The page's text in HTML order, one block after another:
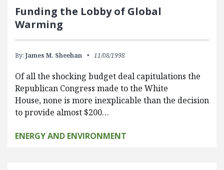
Funding the Lobby of Global
Warming
By: James M. Sheehan 11/08/1998
Of all the shocking budget deal capitulations the
Republican Congress made to the White
House, none is more inexplicable than the decision
to provide almost $200…
ENERGY AND ENVIRONMENT